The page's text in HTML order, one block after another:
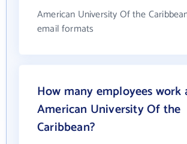
American University Of the
email formats
How many employees work
American University Of the
Caribbean?